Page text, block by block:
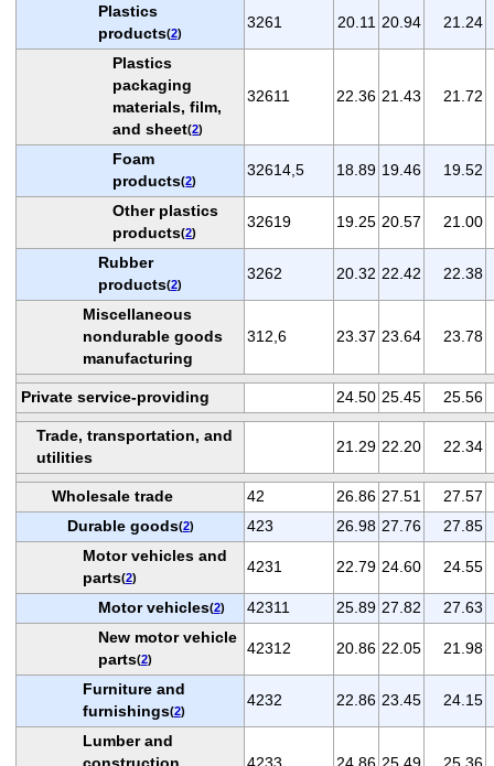
Plastics
products(2)
3261 20.11 20.94 21.24
Plastics
packaging
materials, film,
and sheet(2)
32611 22.36 21.43 21.72
Foam
products(2)
32614,5 18.89 19.46 19.52
Other plastics
products(2)
32619 19.25 20.57 21.00
Rubber
products(2)
3262 20.32 22.42 22.38
Miscellaneous
nondurable goods
manufacturing
312,6 23.37 23.64 23.78
Private service-providing 24.50 25.45 25.56
Trade, transportation, and
utilities
21.29 22.20 22.34
Wholesale trade 42 26.86 27.51
27.57
Durable goods(2) 423 26.98 27.76
27.85
Motor vehicles and
parts(2)
4231 22.79 24.60 24.55
Motor vehicles(2) 42311 25.89 27.82
27.63
New motor vehicle
parts(2)
42312 20.86 22.05 21.98
Furniture and
furnishings(2)
4232 22.86 23.45 24.15
Lumber and